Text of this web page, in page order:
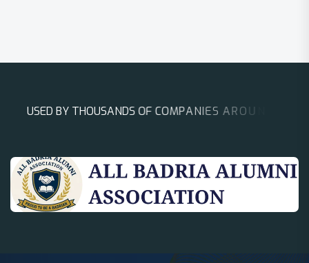
USED BY THOUSANDSOF COMPANIESA ROUN D